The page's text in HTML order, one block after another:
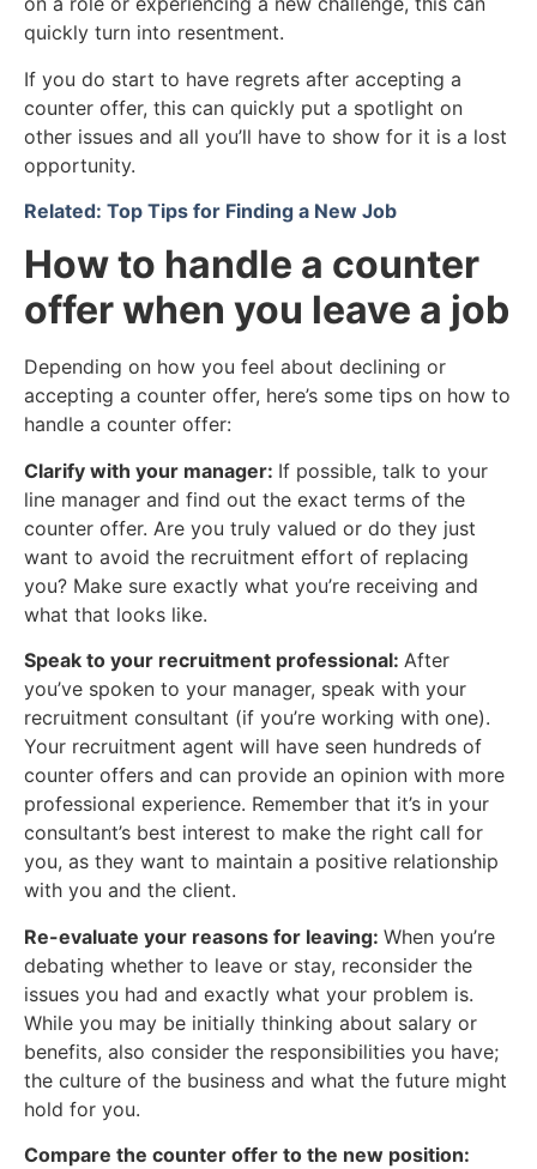
quickly turn into resentment.
If you do start to have regrets after accepting a
counter offer, this can quickly put a spotlight on
other issues and all you’ll have to show for it is a lost
opportunity.
Related: Top Tips for Finding a New Job
How to handle a counter
offer when you leave a job
Depending on how you feel about declining or
accepting a counter offer, here’s some tips on how to
handle a counter offer:
Clarify with your manager: If possible, talk to your
line manager and find out the exact terms of the
counter offer. Are you truly valued or do they just
want to avoid the recruitment effort of replacing
you? Make sure exactly what you’re receiving and
what that looks like.
Speak to your recruitment professional: After
you’ve spoken to your manager, speak with your
recruitment consultant (if you’re working with one).
Your recruitment agent will have seen hundreds of
counter offers and can provide an opinion with more
professional experience. Remember that it’s in your
consultant’s best interest to make the right call for
you, as they want to maintain a positive relationship
with you and the client.
Re-evaluate your reasons for leaving: When you’re
debating whether to leave or stay, reconsider the
issues you had and exactly what your problem is.
While you may be initially thinking about salary or
benefits, also consider the responsibilities you have;
the culture of the business and what the future might
hold for you.
Compare the counter offer to the new position: